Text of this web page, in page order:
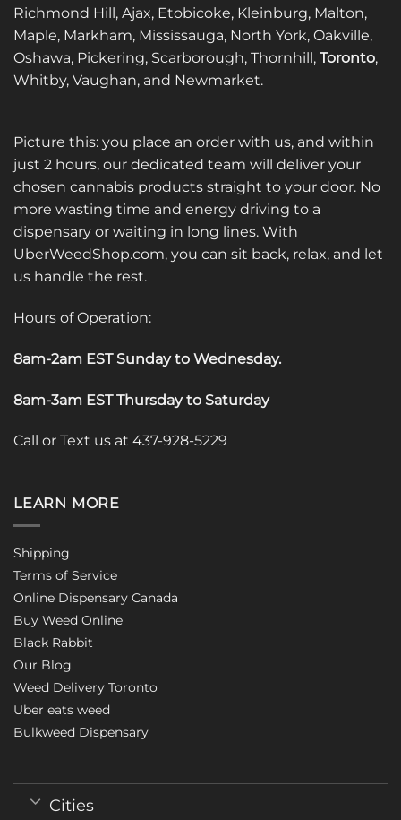
Richmond Hill, Ajax, Etobicoke, Kleinburg, Malton,
Maple, Markham, Mississauga, North York, Oakville,
Oshawa, Pickering, Scarborough, Thornhill, Toronto,
Whitby, Vaughan, and Newmarket.
Picture this: you place an order with us, and within
just 2 hours, our dedicated team will deliver your
chosen cannabis products straight to your door. No
more wasting time and energy driving to a
dispensary or waiting in long lines. With
UberWeedShop.com, you can sit back, relax, and let
us handle the rest.
Hours of Operation:
8am-2am EST Sunday to Wednesday.
8am-3am EST Thursday to Saturday
Call or Text us at 437-928-5229
LEARN MORE
Shipping
Terms of Service
Online Dispensary Canada
Buy Weed Online
Black Rabbit
Our Blog
Weed Delivery Toronto
Uber eats weed
Bulkweed Dispensary
Cities